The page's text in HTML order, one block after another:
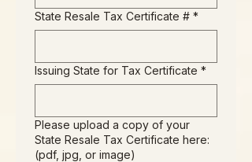
State Resale Tax Certificate # *
Issuing State for Tax Certificate *
Please upload a copy of your
State Resale Tax Certificate here:
(pdf, jpg, or image)